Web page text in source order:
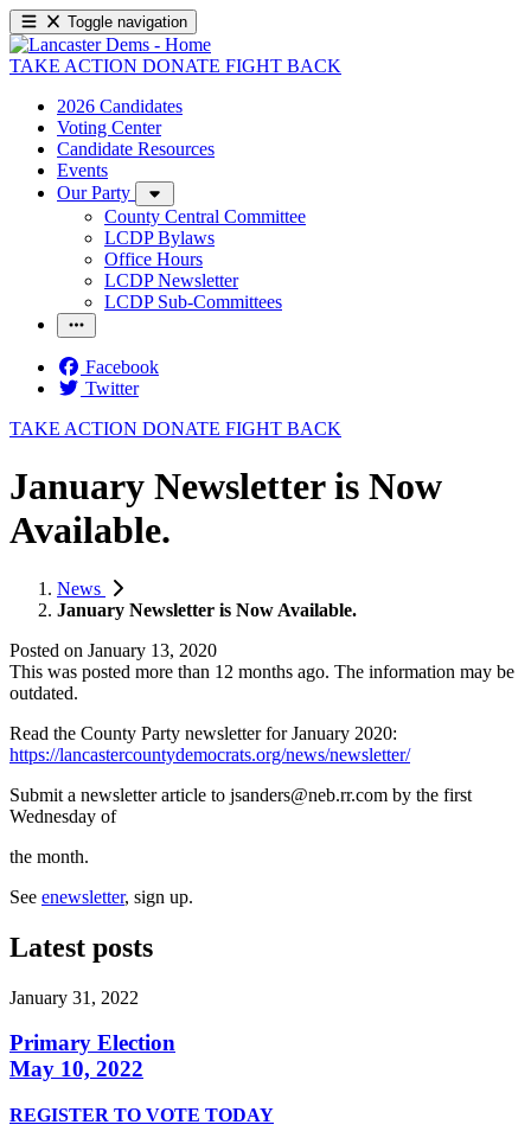
Toggle navigation
TAKE ACTION DONATE FIGHT BACK
2026 Candidates
Voting Center
Candidate Resources
Events
Our Party
County Central Committee
LCDP Bylaws
Office Hours
LCDP Newsletter
LCDP Sub-Committees
Facebook
Twitter
TAKE ACTION DONATE FIGHT BACK
January Newsletter is Now
Available.
News
January Newsletter is Now Available.
Posted on January 13, 2020
This was posted more than 12 months ago. The information may be
outdated.
Read the County Party newsletter for January 2020:
https://lancastercountydemocrats.org/news/newsletter/
Submit a newsletter article to jsanders@neb.rr.com by the first
Wednesday of
the month.
See enewsletter, sign up.
Latest posts
January 31, 2022
Primary Election
May 10, 2022
REGISTER TO VOTE TODAY